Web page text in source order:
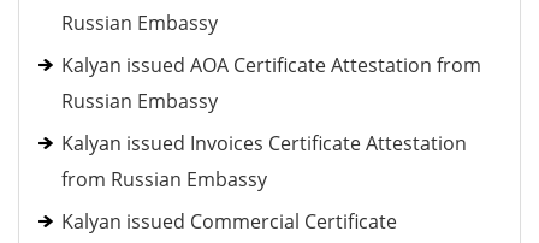
Russian Embassy
Kalyan issued AOA Certificate Attestation from
Russian Embassy
Kalyan issued Invoices Certificate Attestation
from Russian Embassy
Kalyan issued Commercial Certificate